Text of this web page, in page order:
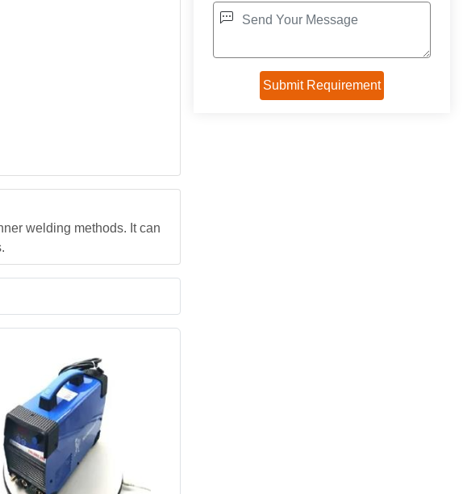
welding methods. It can